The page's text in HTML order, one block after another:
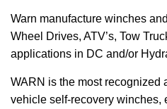
Warn manufacture winches
Wheel Drives, ATV’s, Tow
applications in DC and/or
WARN is the most recognized
vehicle self-recovery winches,